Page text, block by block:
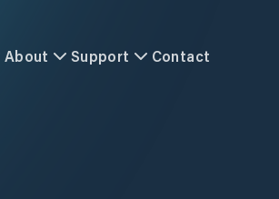
About Support Contact